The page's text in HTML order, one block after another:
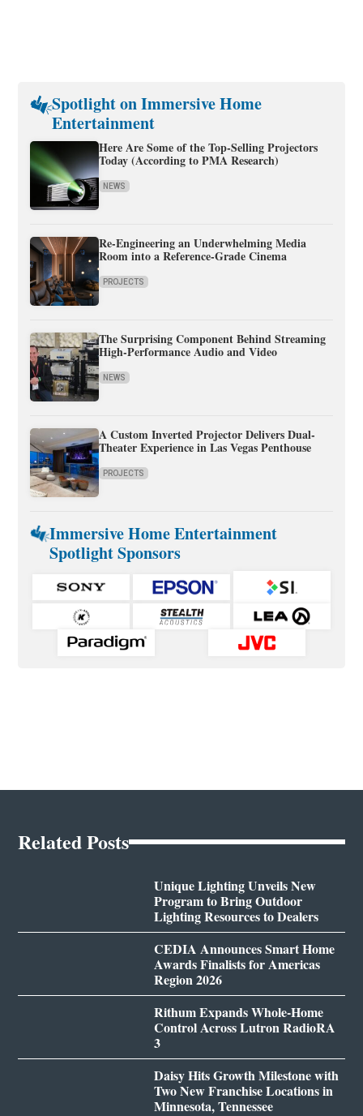
Spotlight on Immersive Home
Entertainment
Here Are Some of the Top-Selling Projectors
Today (According to PMA Research)
NEWS
Re-Engineering an Underwhelming Media
Room into a Reference-Grade Cinema
PROJECTS
The Surprising Component Behind Streaming
High-Performance Audio and Video
NEWS
A Custom Inverted Projector Delivers Dual-
Theater Experience in Las Vegas Penthouse
PROJECTS
Immersive Home Entertainment
Spotlight Sponsors
Related Posts
Unique Lighting Unveils New
Program to Bring Outdoor
Lighting Resources to Dealers
CEDIA Announces Smart Home
Awards Finalists for Americas
Region 2026
Rithum Expands Whole-Home
Control Across Lutron RadioRA
3
Daisy Hits Growth Milestone with
Two New Franchise Locations in
Minnesota, Tennessee